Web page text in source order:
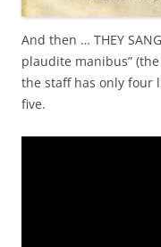
And then … THEY
plaudite manibus”
the staff has only four
five.